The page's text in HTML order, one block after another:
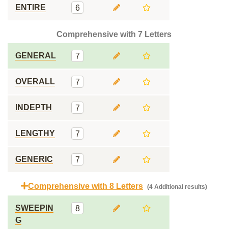
ENTIRE 6
Comprehensive with 7 Letters
GENERAL 7
OVERALL 7
INDEPTH 7
LENGTHY 7
GENERIC 7
Comprehensive with 8 Letters (4 Additional results)
SWEEPIN
G
8